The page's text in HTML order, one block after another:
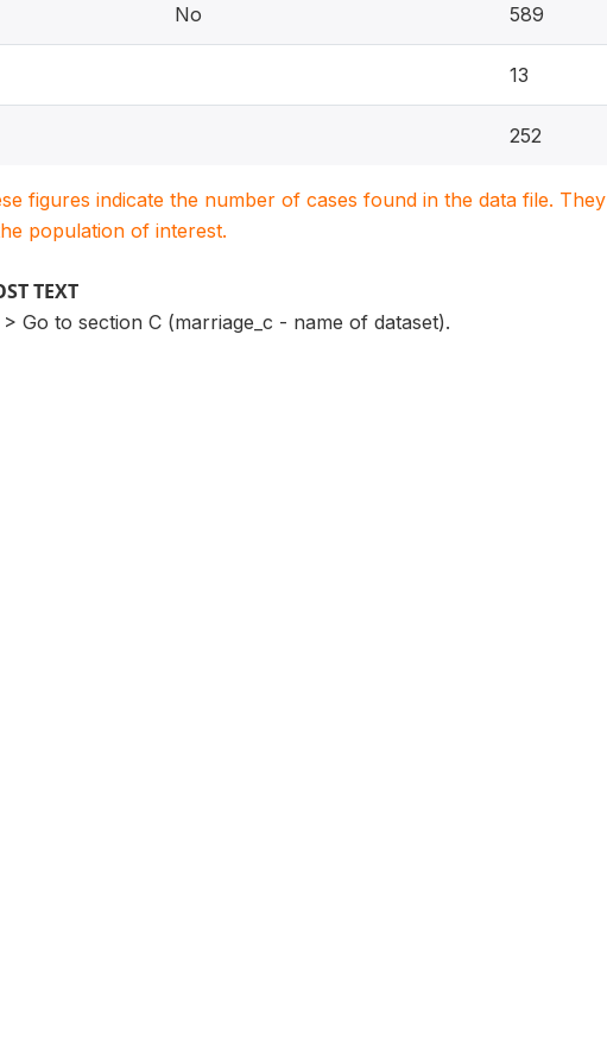
No 589
13
252
figures indicate the number of cases found in the data file.
population of interest.
TEXT
Go to section C (marriage_c - name of dataset).